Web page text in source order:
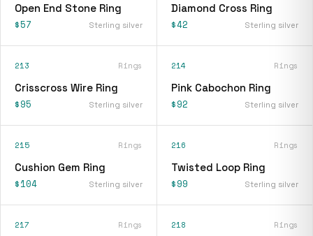
Open End Stone Ring
$57 Sterling silver
Diamond Cross Ring
$42 Sterling silver
213 Rings
Crisscross Wire Ring
$95 Sterling silver
214 Rings
Pink Cabochon Ring
$92 Sterling silver
215 Rings
Cushion Gem Ring
$104 Sterling silver
216 Rings
Twisted Loop Ring
$99 Sterling silver
217 Rings 218 Rings